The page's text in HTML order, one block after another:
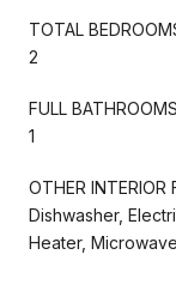
TOTAL
2
FULL
1
OTHER INTERIOR
Dishwasher,
Heater,